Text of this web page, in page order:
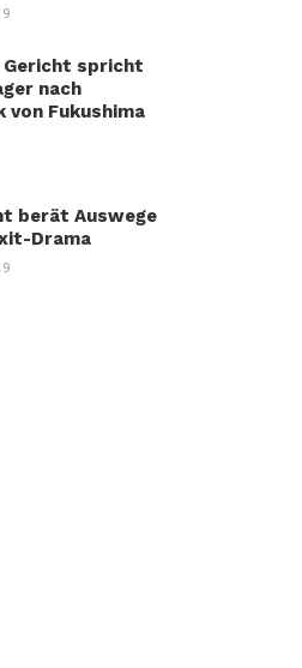
Gericht spricht
nach
von Fukushima
berät Auswege
Drama